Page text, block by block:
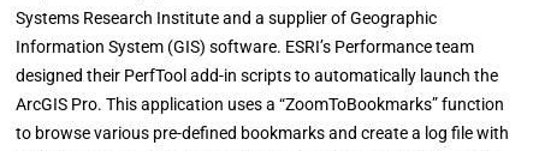
Systems Research Institute and a supplier of Geographic
Information System (GIS) software. ESRI’s Performance team
designed their PerfTool add-in scripts to automatically launch the
ArcGIS Pro. This application uses a “ZoomToBookmarks” function
to browse various pre-defined bookmarks and create a log file with